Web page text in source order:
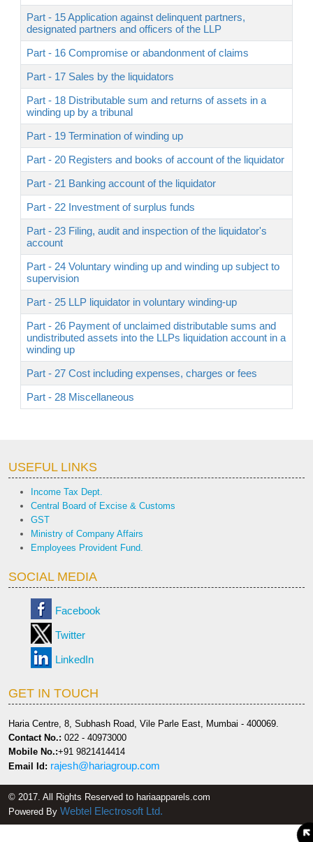
Part - 15 Application against delinquent partners,
designated partners and officers of the LLP
Part - 16 Compromise or abandonment of claims
Part - 17 Sales by the liquidators
Part - 18 Distributable sum and returns of assets in a
winding up by a tribunal
Part - 19 Termination of winding up
Part - 20 Registers and books of account of the liquidator
Part - 21 Banking account of the liquidator
Part - 22 Investment of surplus funds
Part - 23 Filing, audit and inspection of the liquidator's
account
Part - 24 Voluntary winding up and winding up subject to
supervision
Part - 25 LLP liquidator in voluntary winding-up
Part - 26 Payment of unclaimed distributable sums and
undistributed assets into the LLPs liquidation account in a
winding up
Part - 27 Cost including expenses, charges or fees
Part - 28 Miscellaneous
USEFUL LINKS
Income Tax Dept.
Central Board of Excise & Customs
GST
Ministry of Company Affairs
Employees Provident Fund.
SOCIAL MEDIA
Facebook
Twitter
LinkedIn
GET IN TOUCH
Haria Centre, 8, Subhash Road, Vile Parle East, Mumbai - 400069.
Contact No.: 022 - 40973000
Mobile No.:+91 9821414414
Email Id: rajesh@hariagroup.com
© 2017. All Rights Reserved to hariaapparels.com
Powered By Webtel Electrosoft Ltd.